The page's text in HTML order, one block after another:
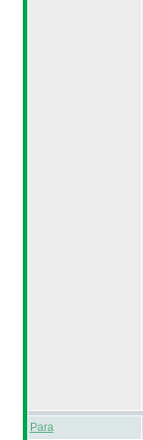
Para